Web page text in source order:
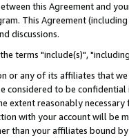
this Agreement and
This Agreement
discussions.
terms "include(s)",
or any of its affiliates that
considered to be confidential
extent reasonably
with your account will be
than your affiliates bound